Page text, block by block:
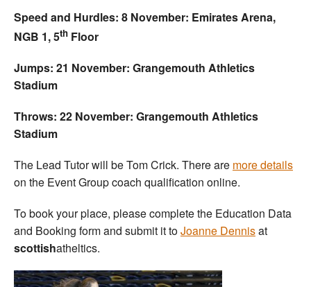
Speed and Hurdles: 8 November: Emirates Arena,
NGB 1, 5th Floor
Jumps: 21 November: Grangemouth Athletics
Stadium
Throws: 22 November: Grangemouth Athletics
Stadium
The Lead Tutor will be Tom Crick. There are more details
on the Event Group coach qualification online.
To book your place, please complete the Education Data
and Booking form and submit it toJoanne Dennisat
scottishatheltics.